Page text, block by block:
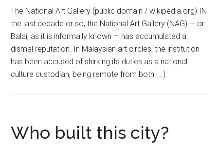
The National Art Gallery (public domain / wikipedia.org) IN
the last decade or so, the National Art Gallery (NAG) — or
Balai, as it is informally known — has accumulated a
dismal reputation. In Malaysian art circles, the institution
has been accused of shirking its duties as a national
culture custodian, being remote from both […]
Who built this city?